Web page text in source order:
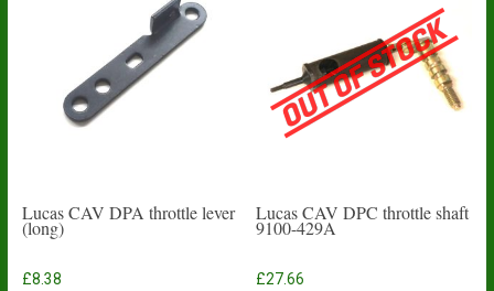
Lucas CAV DPA throttle lever
(long)
£8.38
Lucas CAV DPC throttle shaft
9100-429A
£27.66